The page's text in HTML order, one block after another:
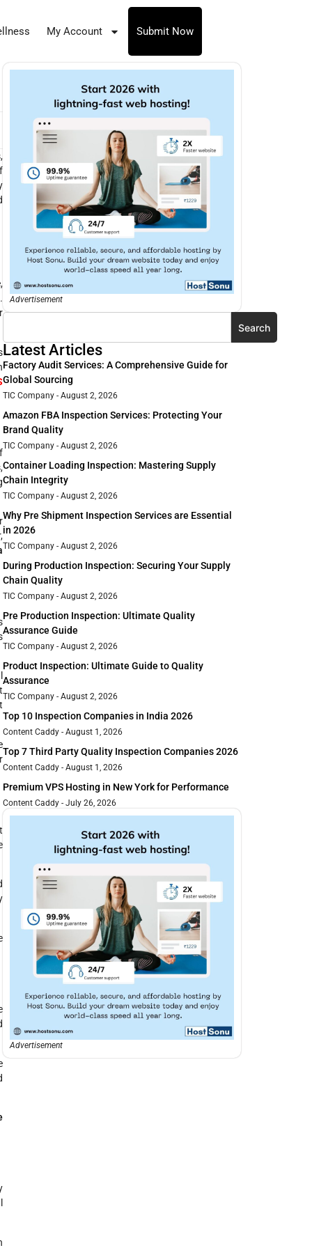
My Account Submit Now
Advertisement
Search
Latest Articles
Factory Audit Services: A Comprehensive Guide for
Global Sourcing
TIC Company August 2, 2026
Amazon FBA Inspection Services: Protecting Your
Brand Quality
TIC Company August 2, 2026
Container Loading Inspection: Mastering Supply
Chain Integrity
TIC Company August 2, 2026
Why Pre Shipment Inspection Services are Essential
in 2026
TIC Company August 2, 2026
During Production Inspection: Securing Your Supply
Chain Quality
TIC Company August 2, 2026
Pre Production Inspection: Ultimate Quality
Assurance Guide
TIC Company August 2, 2026
Product Inspection: Ultimate Guide to Quality
Assurance
TIC Company August 2, 2026
Top 10 Inspection Companies in India 2026
Content Caddy August 1, 2026
Top 7 Third Party Quality Inspection Companies 2026
Content Caddy August 1, 2026
Premium VPS Hosting in New York for Performance
Content Caddy July 26, 2026
Advertisement